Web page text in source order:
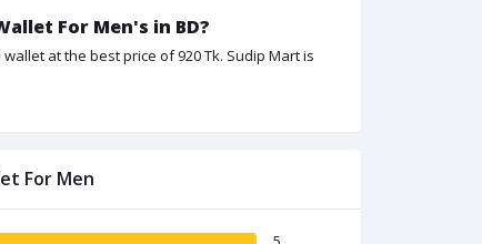
For Men's in BD?
at the best price of 920 Tk. Sudip Mart is
For Men